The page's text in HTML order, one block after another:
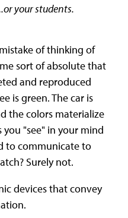
your students.
of thinking of
sort of absolute that
and reproduced
is green. The car is
the colors materialize
"see" in your mind
to communicate to
Surely not.
devices that convey